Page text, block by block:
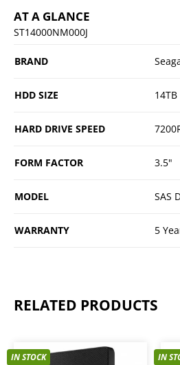
AT A GLANCE
ST14000NM000J
BRAND
HDD SIZE 14TB
HARD DRIVE SPEED
FORM FACTOR 3.5"
MODEL SAS
WARRANTY 5
RELATED PRODUCTS
IN STOCK IN